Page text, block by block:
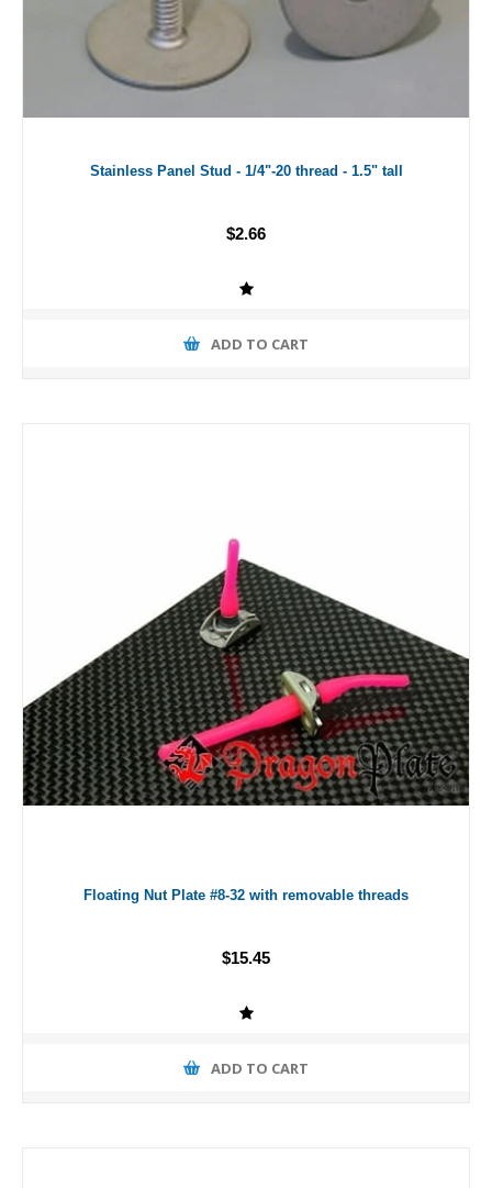
Stainless Panel Stud - 1/4"-20 thread - 1.5" tall
$2.66
ADD TO CART
Floating Nut Plate #8-32 with removable threads
$15.45
ADD TO CART